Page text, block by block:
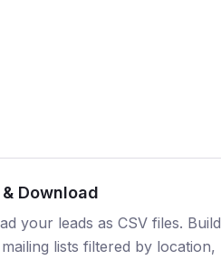
Download
your leads as CSV files. Build
lists filtered by location,